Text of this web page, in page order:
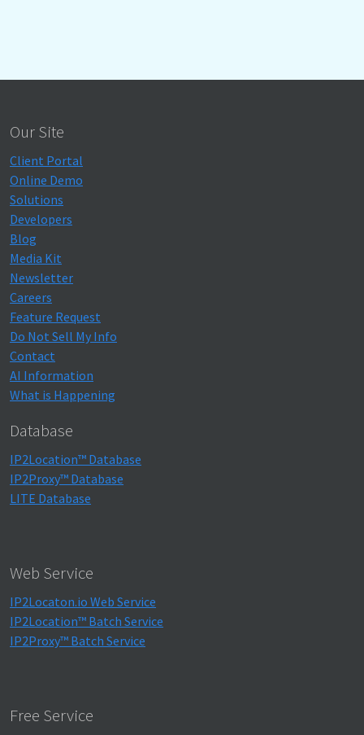
Our Site
Client Portal
Online Demo
Solutions
Developers
Blog
Media Kit
Newsletter
Careers
Feature Request
Do Not Sell My Info
Contact
AI Information
What is Happening
Database
IP2Location™ Database
IP2Proxy™ Database
LITE Database
Web Service
IP2Locaton.io Web Service
IP2Location™ Batch Service
IP2Proxy™ Batch Service
Free Service